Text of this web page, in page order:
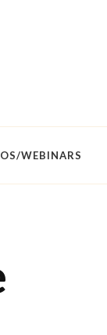
WEBINARS